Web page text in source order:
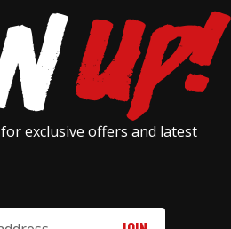
for exclusive offers and latest